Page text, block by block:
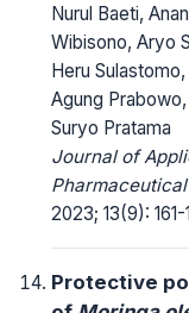
Nurul Baeti,
Wibisono, Aryo
Heru
Agung
Suryo Pratama
Journal of
2023; 13(9): 161-
Protective